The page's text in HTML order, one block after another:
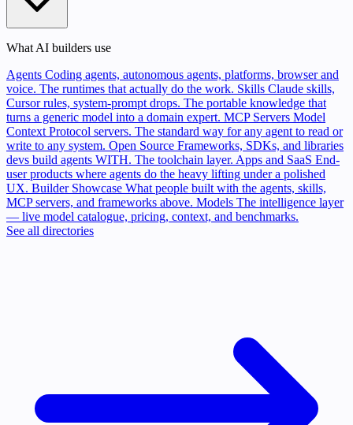
What AI builders use
Agents Coding agents, autonomous agents, platforms, browser and
voice. The runtimes that actually do the work. Skills Claude skills,
Cursor rules, system-prompt drops. The portable knowledge that
turns a generic model into a domain expert. MCP Servers Model
Context Protocol servers. The standard way for any agent to read or
write to any system. Open Source Frameworks, SDKs, and libraries
devs build agents WITH. The toolchain layer. Apps and SaaS End-
user products where agents do the heavy lifting under a polished
UX. Builder Showcase What people built with the agents, skills,
MCP servers, and frameworks above. Models The intelligence layer
— live model catalogue, pricing, context, and benchmarks.
See all directories